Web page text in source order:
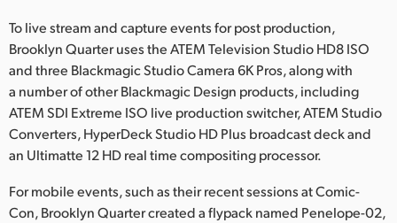
Portugal
Singapore
South Africa
Sweden
To live stream and capture events for post production,
Brooklyn Quarter uses the ATEM Television Studio HD8 ISO
and three Blackmagic Studio Camera 6K Pros, along with
a number of other Blackmagic Design products, including
ATEM SDI Extreme ISO live production switcher, ATEM Studio
Converters, HyperDeck Studio HD Plus broadcast deck and
an Ultimatte 12 HD real time compositing processor.
For mobile events, such as their recent sessions at Comic-
Con, Brooklyn Quarter created a flypack named Penelope-02,